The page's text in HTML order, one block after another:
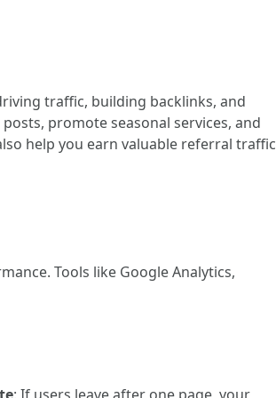
traffic, building backlinks, and
promote seasonal services, and
help you earn valuable referral traffic
Tools like Google Analytics,